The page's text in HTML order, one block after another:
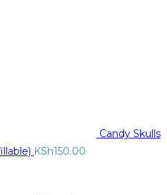
Candy Skulls
KSh150.00